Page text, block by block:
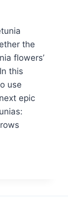
the
flowers’
this
use
epic